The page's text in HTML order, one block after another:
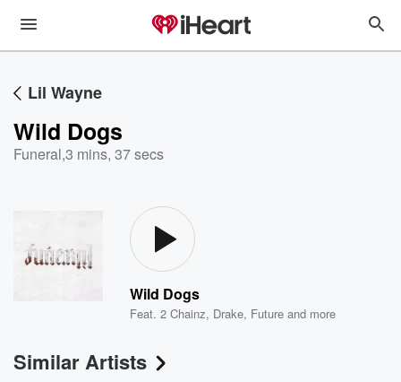
Lil Wayne
Wild Dogs
Funeral,3 mins, 37 secs
Wild Dogs
Feat.2 Chainz, Drake, Future and more
Similar Artists